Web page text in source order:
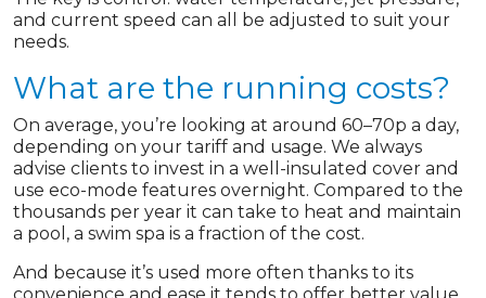
and current speed can all be adjusted to suit your
needs.
What are the running costs?
On average, you’re looking at around 60–70p a day,
depending on your tariff and usage. We always
advise clients to invest in a well-insulated cover and
use eco-mode features overnight. Compared to the
thousands per year it can take to heat and maintain
a pool, a swim spa is a fraction of the cost.
And because it’s used more often thanks to its